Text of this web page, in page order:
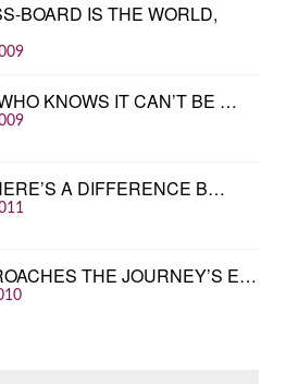
BOARD IS THE WORLD,
KNOWS IT CAN’T BE …
A DIFFERENCE B…
THE JOURNEY’S E…